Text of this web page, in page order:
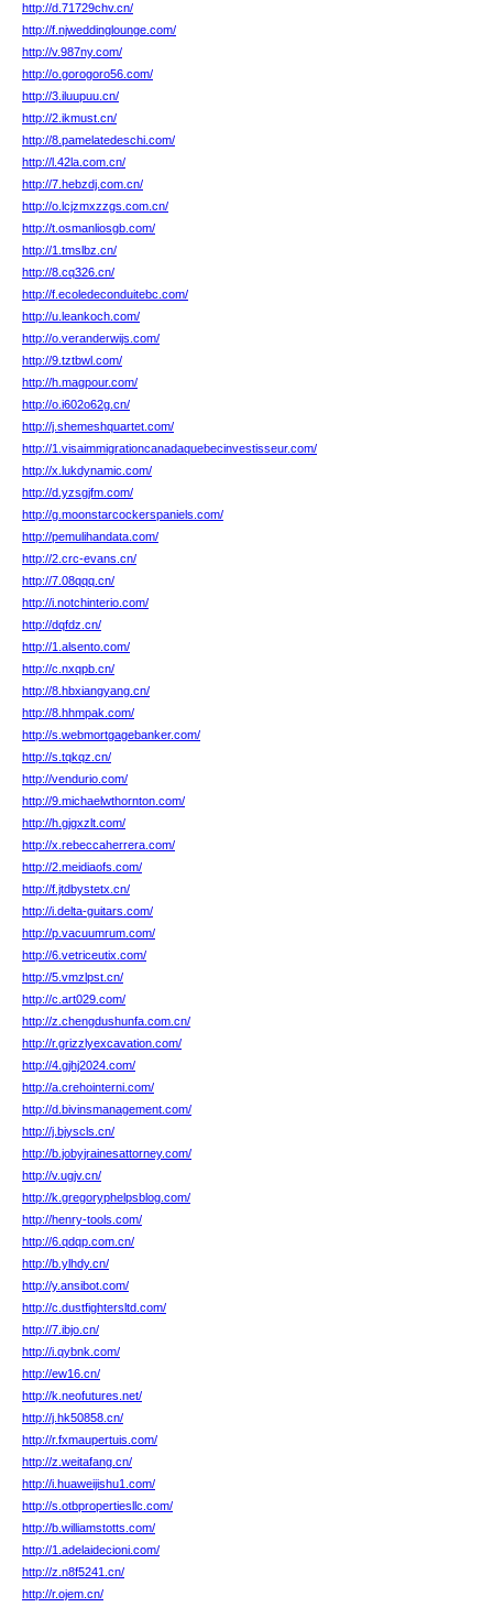
http://d.71729chv.cn/
http://f.njweddinglounge.com/
http://v.987ny.com/
http://o.gorogoro56.com/
http://3.iluupuu.cn/
http://2.ikmust.cn/
http://8.pamelatedeschi.com/
http://l.42la.com.cn/
http://7.hebzdj.com.cn/
http://o.lcjzmxzzgs.com.cn/
http://t.osmanliosgb.com/
http://1.tmslbz.cn/
http://8.cq326.cn/
http://f.ecoledeconduitebc.com/
http://u.leankoch.com/
http://o.veranderwijs.com/
http://9.tztbwl.com/
http://h.magpour.com/
http://o.i602o62g.cn/
http://j.shemeshquartet.com/
http://1.visaimmigrationcanadaquebecinvestisseur.com/
http://x.lukdynamic.com/
http://d.yzsgjfm.com/
http://g.moonstarcockerspaniels.com/
http://pemulihandata.com/
http://2.crc-evans.cn/
http://7.08qqq.cn/
http://i.notchinterio.com/
http://dqfdz.cn/
http://1.alsento.com/
http://c.nxqpb.cn/
http://8.hbxiangyang.cn/
http://8.hhmpak.com/
http://s.webmortgagebanker.com/
http://s.tqkqz.cn/
http://vendurio.com/
http://9.michaelwthornton.com/
http://h.gjgxzlt.com/
http://x.rebeccaherrera.com/
http://2.meidiaofs.com/
http://f.jtdbystetx.cn/
http://i.delta-guitars.com/
http://p.vacuumrum.com/
http://6.vetriceutix.com/
http://5.vmzlpst.cn/
http://c.art029.com/
http://z.chengdushunfa.com.cn/
http://r.grizzlyexcavation.com/
http://4.gjhj2024.com/
http://a.crehointerni.com/
http://d.bivinsmanagement.com/
http://j.bjyscls.cn/
http://b.jobyjrainesattorney.com/
http://v.ugjv.cn/
http://k.gregoryphelpsblog.com/
http://henry-tools.com/
http://6.qdqp.com.cn/
http://b.ylhdy.cn/
http://y.ansibot.com/
http://c.dustfightersltd.com/
http://7.ibjo.cn/
http://i.qybnk.com/
http://ew16.cn/
http://k.neofutures.net/
http://j.hk50858.cn/
http://r.fxmaupertuis.com/
http://z.weitafang.cn/
http://i.huaweijishu1.com/
http://s.otbpropertiesllc.com/
http://b.williamstotts.com/
http://1.adelaidecioni.com/
http://z.n8f5241.cn/
http://r.ojem.cn/